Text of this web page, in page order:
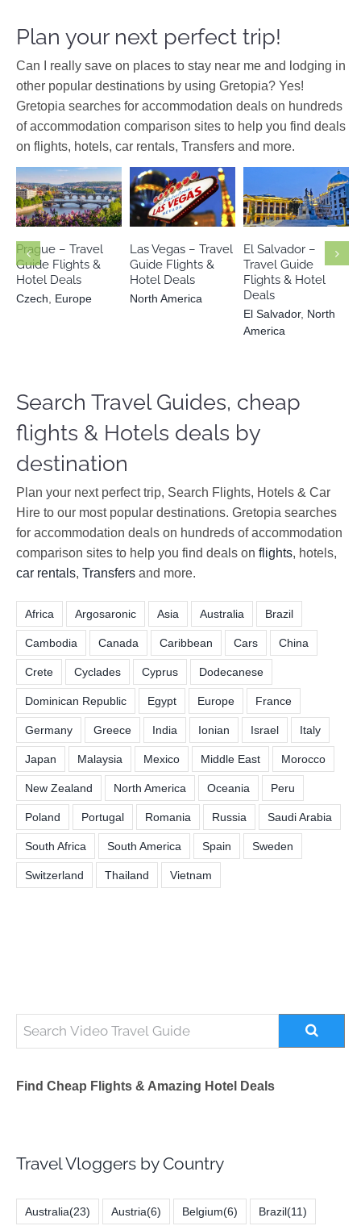
Plan your next perfect trip!
Can I really save on places to stay near me and lodging in
other popular destinations by using Gretopia? Yes!
Gretopia searches for accommodation deals on hundreds
of accommodation comparison sites to help you find deals
on flights, hotels, car rentals, Transfers and more.
Czech Europe
Prague – Travel
Guide Flights &
Hotel Deals
Czech Europe
North America
Las Vegas – Travel
Guide Flights &
Hotel Deals
North America
El Salvador
North America
El Salvador –
Travel Guide
Flights & Hotel
Deals
El Salvador, North
America
Search Travel Guides, cheap
flights & Hotels deals by
destination
Plan your next perfect trip, Search Flights, Hotels & Car
Hire to our most popular destinations. Gretopia searches
for accommodation deals on hundreds of accommodation
comparison sites to help you find deals on flights, hotels,
car rentals, Transfers and more.
Africa Argosaronic Asia Australia Brazil
Cambodia Canada Caribbean Cars China
Crete Cyclades Cyprus Dodecanese
Dominican Republic Egypt Europe France
Germany Greece India Ionian Israel Italy
Japan Malaysia Mexico Middle East Morocco
New Zealand North America Oceania Peru
Poland Portugal Romania Russia Saudi Arabia
South Africa South America Spain Sweden
Switzerland Thailand Vietnam
Find Cheap Flights & Amazing Hotel Deals
Travel Vloggers by Country
Australia(23) Austria(6) Belgium(6) Brazil(11)